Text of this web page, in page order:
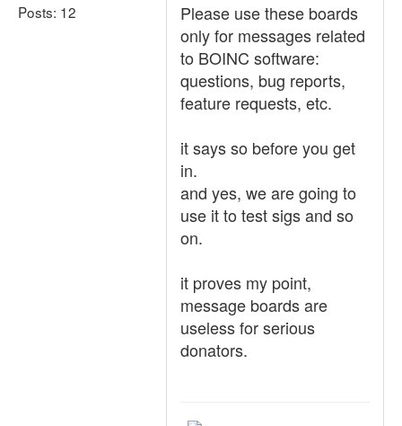
Posts: 12
Please use these boards
only for messages related
to BOINC software:
questions, bug reports,
feature requests, etc.
it says so before you get
in.
and yes, we are going to
use it to test sigs and so
on.
it proves my point,
message boards are
useless for serious
donators.